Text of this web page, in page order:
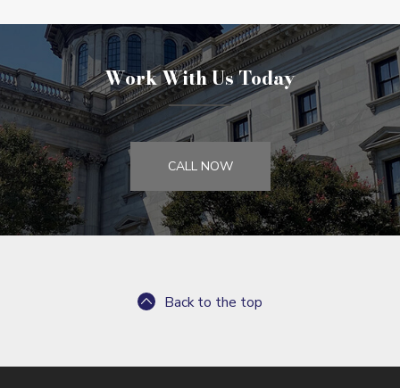
Work With Us Today
CALL NOW
Back to the top